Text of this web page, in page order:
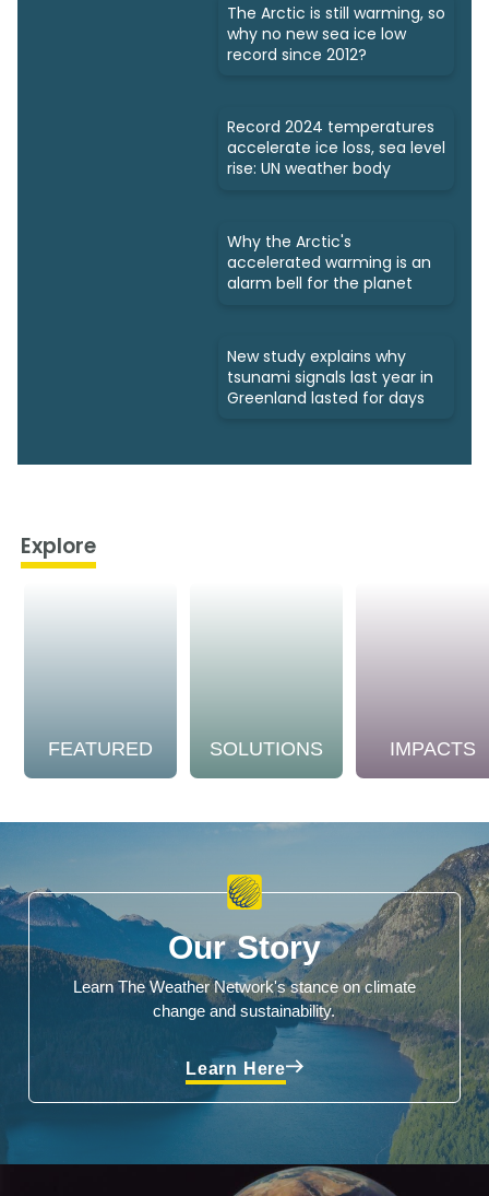
The Arctic is still warming, so
why no new sea ice low
record since 2012?
Record 2024 temperatures
accelerate ice loss, sea level
rise: UN weather body
Why the Arctic's
accelerated warming is an
alarm bell for the planet
New study explains why
tsunami signals last year in
Greenland lasted for days
Explore
FEATURED SOLUTIONS IMPACTS
Our Story
Learn The Weather Network's stance on climate
change and sustainability.
Learn Here